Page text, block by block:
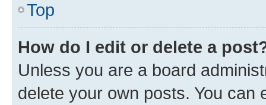
Top
How do I edit or delete a
Unless you are a board
delete your own posts. You can